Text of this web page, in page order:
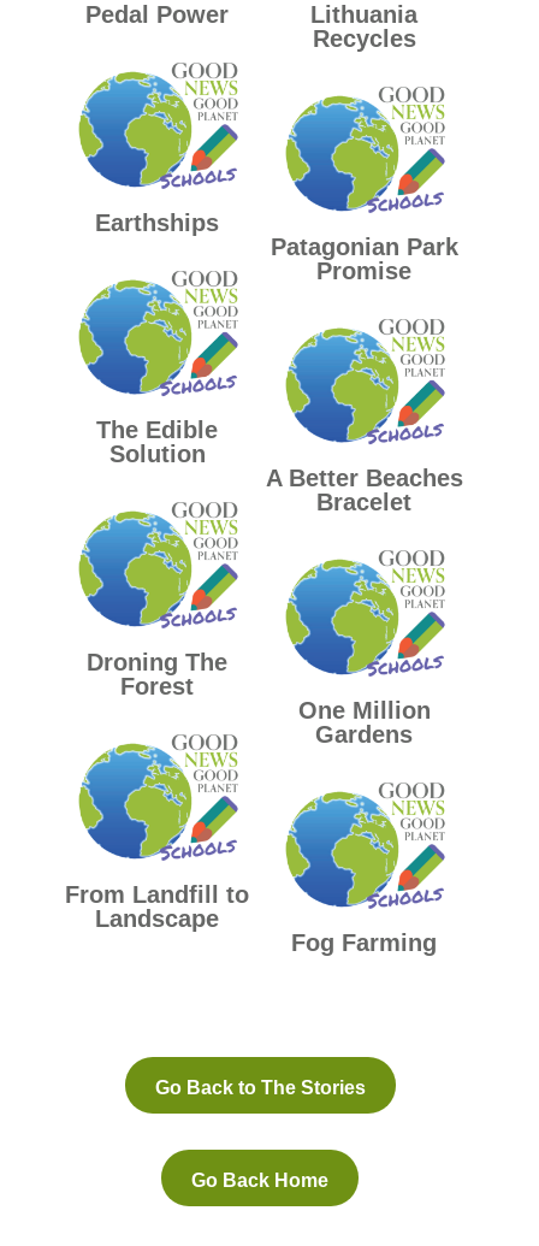
Pedal Power
Earthships
The Edible
Solution
Droning The
Forest
From Landfill to
Landscape
Lithuania
Recycles
Patagonian Park
Promise
A Better Beaches
Bracelet
One Million
Gardens
Fog Farming
Go Back to The Stories
Go Back Home